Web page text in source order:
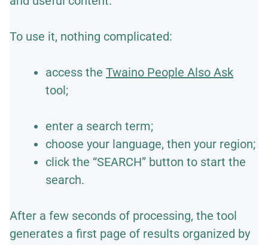
To use it, nothing complicated:
access the Twaino People Also Ask
tool;
enter a search term;
choose your language, then your region;
click the “SEARCH” button to start the
search.
After a few seconds of processing, the tool
generates a first page of results organized by